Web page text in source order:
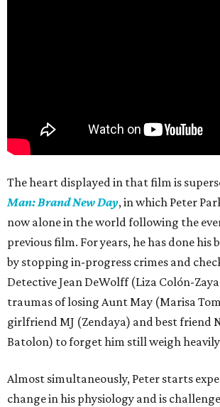
The heart displayed in that film is
Man: Brand New Day, in which Peter
now alone in the world following the
previous film. For years, he has done his
by stopping in-progress crimes and
Detective Jean DeWolff (Liza Colón-
traumas of losing Aunt May (Marisa
girlfriend MJ (Zendaya) and best friend
Batolon) to forget him still weigh
Almost simultaneously, Peter starts
change in his physiology and is